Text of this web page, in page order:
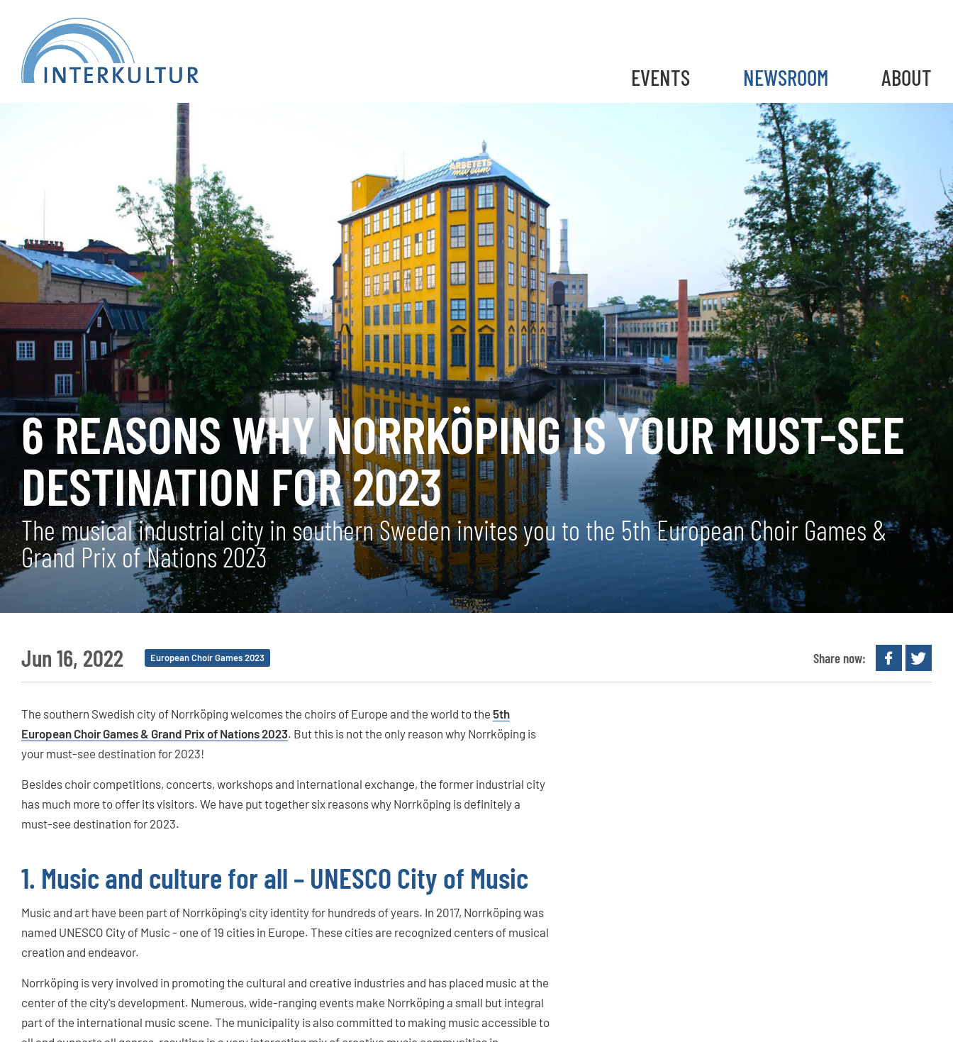
EVENTS NEWSROOM ABOUT
6 REASONS WHY NORRKÖPING IS YOUR MUST-SEE
DESTINATION FOR 2023
The musical industrial city in southern Sweden invites you to the 5th European Choir Games &
Grand Prix of Nations 2023
Jun 16, 2022 European Choir Games 2023 Share now:
The southern Swedish city of Norrköping welcomes the choirs of Europe and the world to the 5th
European Choir Games & Grand Prix of Nations 2023. But this is not the only reason why Norrköping is
your must-see destination for 2023!
Besides choir competitions, concerts, workshops and international exchange, the former industrial city
has much more to offer its visitors. We have put together six reasons why Norrköping is definitely a
must-see destination for 2023.
1. Music and culture for all – UNESCO City of Music
Music and art have been part of Norrköping's city identity for hundreds of years. In 2017, Norrköping was
named UNESCO City of Music - one of 19 cities in Europe. These cities are recognized centers of musical
creation and endeavor.
Norrköping is very involved in promoting the cultural and creative industries and has placed music at the
center of the city's development. Numerous, wide-ranging events make Norrköping a small but integral
part of the international music scene. The municipality is also committed to making music accessible to